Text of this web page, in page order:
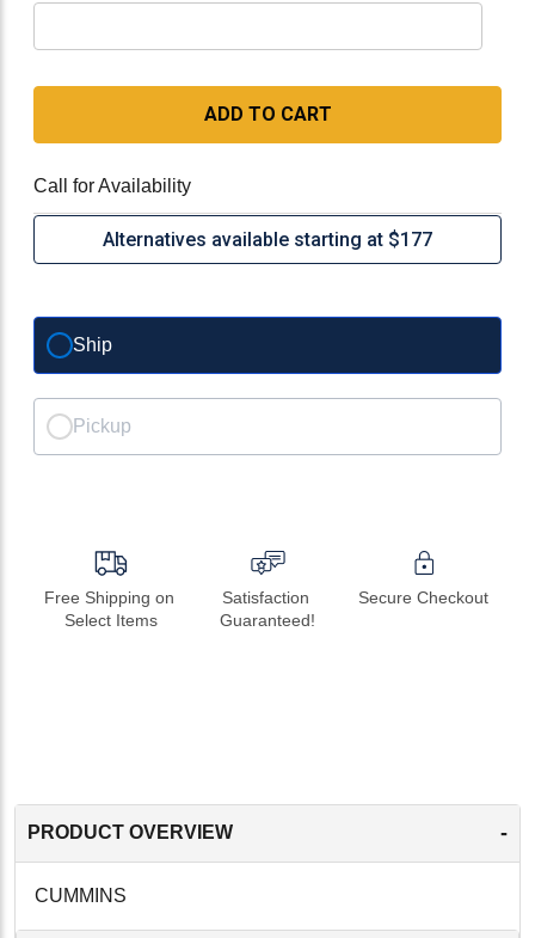
ADD TO CART
Call for Availability
Alternatives available starting at $177
Ship
Pickup
Free Shipping on
Select Items
Satisfaction
Guaranteed!
Secure Checkout
PRODUCT OVERVIEW -
CUMMINS